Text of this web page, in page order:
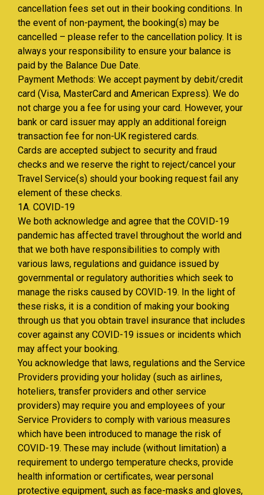
cancellation fees set out in their booking conditions. In
the event of non-payment, the booking(s) may be
cancelled – please refer to the cancellation policy. It is
always your responsibility to ensure your balance is
paid by the Balance Due Date.
Payment Methods: We accept payment by debit/credit
card (Visa, MasterCard and American Express). We do
not charge you a fee for using your card. However, your
bank or card issuer may apply an additional foreign
transaction fee for non-UK registered cards.
Cards are accepted subject to security and fraud
checks and we reserve the right to reject/cancel your
Travel Service(s) should your booking request fail any
element of these checks.
1A. COVID-19
We both acknowledge and agree that the COVID-19
pandemic has affected travel throughout the world and
that we both have responsibilities to comply with
various laws, regulations and guidance issued by
governmental or regulatory authorities which seek to
manage the risks caused by COVID-19. In the light of
these risks, it is a condition of making your booking
through us that you obtain travel insurance that includes
cover against any COVID-19 issues or incidents which
may affect your booking.
You acknowledge that laws, regulations and the Service
Providers providing your holiday (such as airlines,
hoteliers, transfer providers and other service
providers) may require you and employees of your
Service Providers to comply with various measures
which have been introduced to manage the risk of
COVID-19. These may include (without limitation) a
requirement to undergo temperature checks, provide
health information or certificates, wear personal
protective equipment, such as face-masks and gloves,